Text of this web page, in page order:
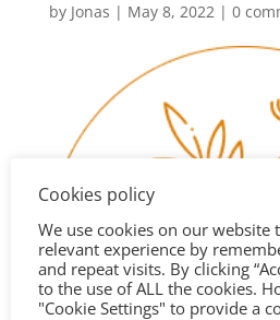
by Jonas | May 8, 2022| 0
Cookies policy
We use cookies on our website
relevant experience by
and repeat visits. By clicking
to the use of ALL the cookies.
"Cookie Settings" to provide a